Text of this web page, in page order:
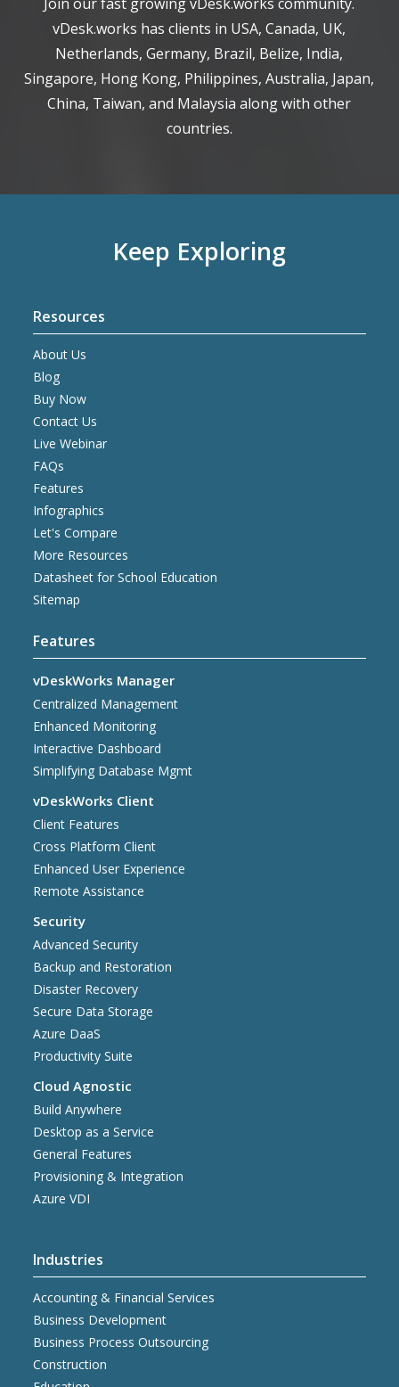
Join our fast growing vDesk.works community.
vDesk.works has clients in USA, Canada, UK,
Netherlands, Germany, Brazil, Belize, India,
Singapore, Hong Kong, Philippines, Australia, Japan,
China, Taiwan, and Malaysia along with other
countries.
Keep Exploring
Resources
About Us
Blog
Buy Now
Contact Us
Live Webinar
FAQs
Features
Infographics
Let's Compare
More Resources
Datasheet for School Education
Sitemap
Features
vDeskWorks Manager
Centralized Management
Enhanced Monitoring
Interactive Dashboard
Simplifying Database Mgmt
vDeskWorks Client
Client Features
Cross Platform Client
Enhanced User Experience
Remote Assistance
Security
Advanced Security
Backup and Restoration
Disaster Recovery
Secure Data Storage
Azure DaaS
Productivity Suite
Cloud Agnostic
Build Anywhere
Desktop as a Service
General Features
Provisioning & Integration
Azure VDI
Industries
Accounting & Financial Services
Business Development
Business Process Outsourcing
Construction